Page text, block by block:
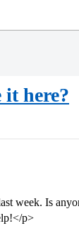
here?
week. Is
p>